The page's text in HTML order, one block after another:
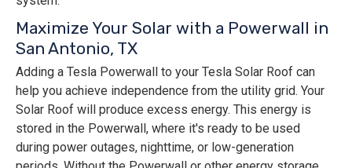
Maximize Your Solar with a Powerwall in
San Antonio, TX
Adding a Tesla Powerwall to your Tesla Solar Roof can
help you achieve independence from the utility grid. Your
Solar Roof will produce excess energy. This energy is
stored in the Powerwall, where it's ready to be used
during power outages, nighttime, or low-generation